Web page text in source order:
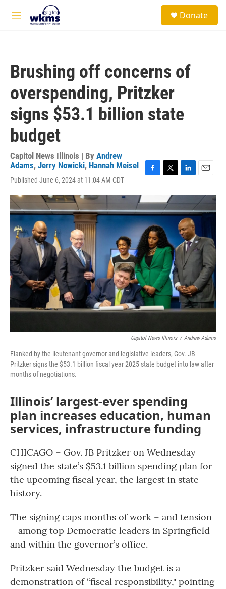
Skip to main content
M
Donate
Brushing off concerns of
overspending, Pritzker
signs $53.1 billion state
budget
Capitol News Illinois | By Andrew
Adams, Jerry Nowicki, Hannah Meisel
Published June 6, 2024 at 11:04 AM CDT
e
b
o
o
k
t
t
e
r
n
e
d
I
n
a
i
l
Capitol News Illinois / Andrew Adams
Flanked by the lieutenant governor and legislative leaders, Gov. JB
Pritzker signs the $53.1 billion fiscal year 2025 state budget into law after
months of negotiations.
Illinois’ largest-ever spending
plan increases education, human
services, infrastructure funding
CHICAGO – Gov. JB Pritzker on Wednesday
signed the state’s $53.1 billion spending plan for
the upcoming fiscal year, the largest in state
history.
The signing caps months of work – and tension
– among top Democratic leaders in Springfield
and within the governor’s office.
Pritzker said Wednesday the budget is a
demonstration of “fiscal responsibility," pointing